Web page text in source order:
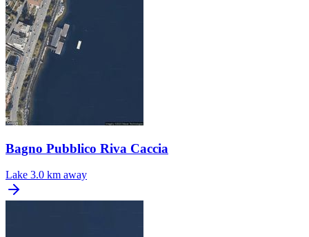
Bagno Pubblico Riva Caccia
Lake 3.0 km away